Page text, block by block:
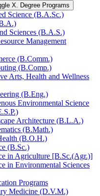
X. Degree Programs
Science (B.A.Sc.)
Sciences (B.A.S.)
Management
(B.Comm.)
(B.Comp.)
Arts, Health and Wellness
(B.Eng.)
Environmental Science
Architecture (B.L.A.)
(B.Math.)
(B.O.H.)
(B.Sc.)
in Agriculture [B.Sc.(Agr.)]
in Environmental Sciences
Programs
Medicine (D.V.M.)